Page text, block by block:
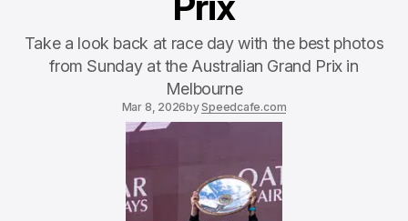
Take a look back at race day with the best photos
from Sunday at the Australian Grand Prix in
Melbourne
Mar 8, 2026bySpeedcafe.com